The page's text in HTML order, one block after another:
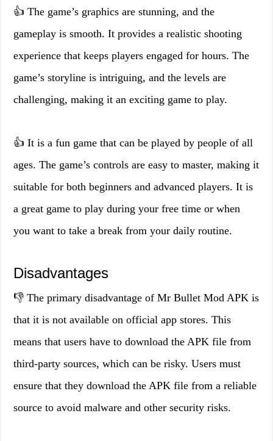
👍 The game’s graphics are stunning, and the
gameplay is smooth. It provides a realistic shooting
experience that keeps players engaged for hours. The
game’s storyline is intriguing, and the levels are
challenging, making it an exciting game to play.
👍 It is a fun game that can be played by people of all
ages. The game’s controls are easy to master, making it
suitable for both beginners and advanced players. It is
a great game to play during your free time or when
you want to take a break from your daily routine.
Disadvantages
👎 The primary disadvantage of Mr Bullet Mod APK is
that it is not available on official app stores. This
means that users have to download the APK file from
third-party sources, which can be risky. Users must
ensure that they download the APK file from a reliable
source to avoid malware and other security risks.